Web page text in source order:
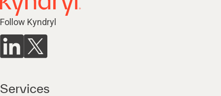
Follow Kyndryl
Services